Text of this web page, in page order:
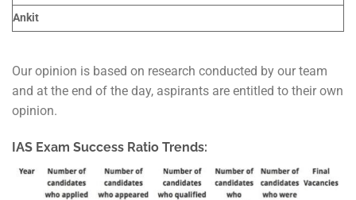
Ankit
Our opinion is based on research conducted by our team
and at the end of the day, aspirants are entitled to their own
opinion.
IAS Exam Success Ratio Trends: